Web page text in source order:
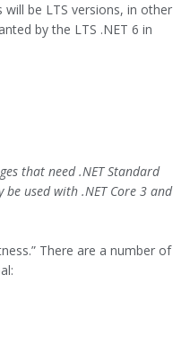
be LTS versions, in other
by the LTS .NET 6 in
that need .NET Standard
used with .NET Core 3 and
There are a number of